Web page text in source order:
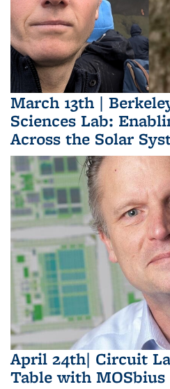
March 13th |
Sciences Lab:
Across the Solar
April 24th| Circuit
Table with MOSbius